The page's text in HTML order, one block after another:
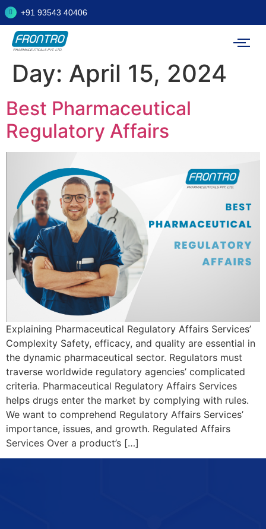
+91 93543 40406
Day: April 15, 2024
Best Pharmaceutical
Regulatory Affairs
Explaining Pharmaceutical Regulatory Affairs Services’
Complexity Safety, efficacy, and quality are essential in
the dynamic pharmaceutical sector. Regulators must
traverse worldwide regulatory agencies’ complicated
criteria. Pharmaceutical Regulatory Affairs Services
helps drugs enter the market by complying with rules.
We want to comprehend Regulatory Affairs Services’
importance, issues, and growth. Regulated Affairs
Services Over a product’s […]